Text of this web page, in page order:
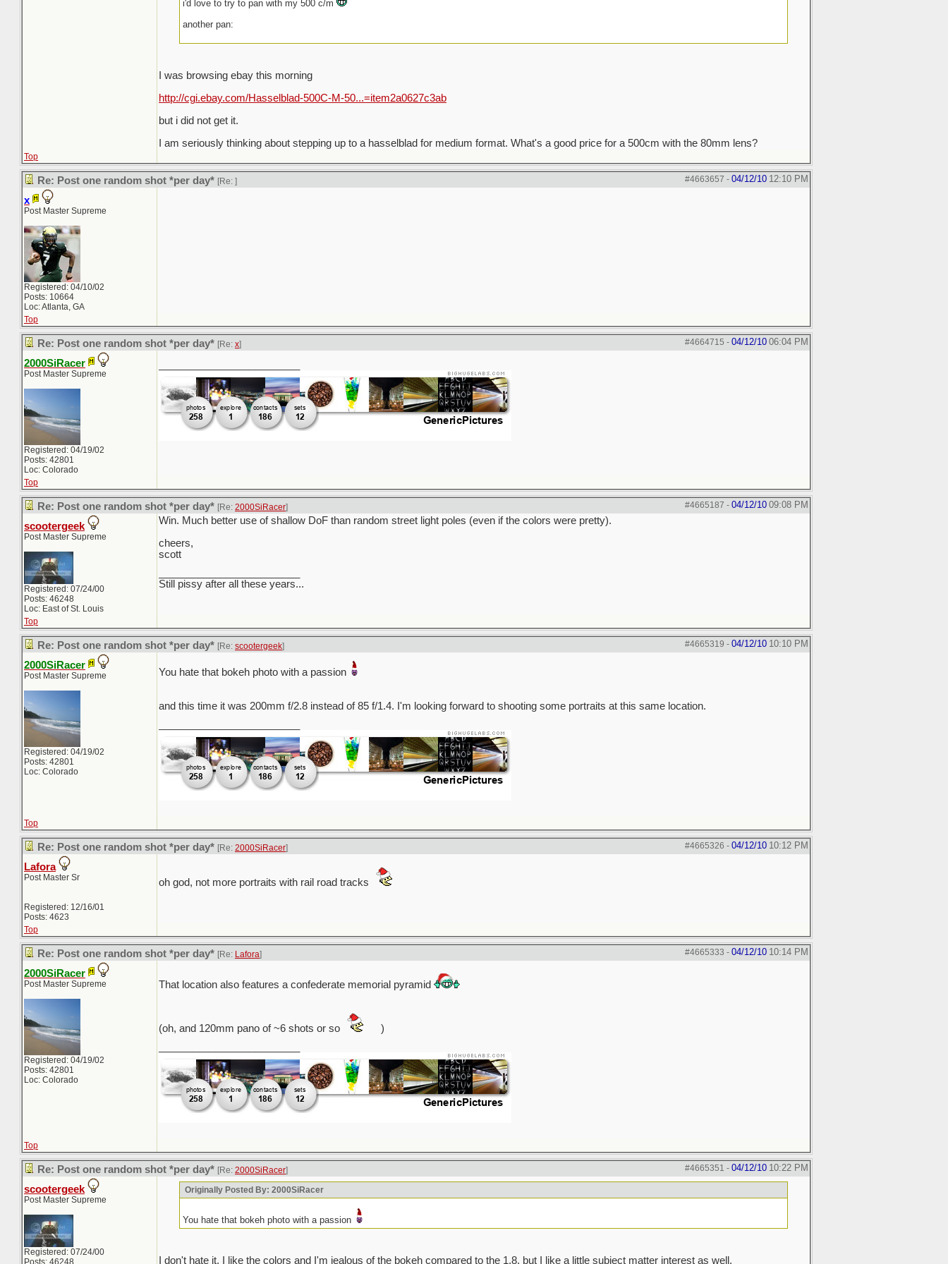
i'd love to try to pan with my 500 c/m
another pan:
I was browsing ebay this morning
http://cgi.ebay.com/Hasselblad-500C-M-50...=item2a0627c3ab
but i did not get it.
I am seriously thinking about stepping up to a hasselblad for medium format. What's a good price for a 500cm with the 80mm lens?
Top
#4663657 - 04/12/10 12:10 PM
Re: Post one random shot *per day* [Re: ]
x
Post Master Supreme
Registered: 04/10/02
Posts: 10664
Loc: Atlanta, GA
Top
#4664715 - 04/12/10 06:04 PM
Re: Post one random shot *per day* [Re: x]
2000SiRacer
Post Master Supreme
Registered: 04/19/02
Posts: 42801
Loc: Colorado
Top
#4665187 - 04/12/10 09:08 PM
Re: Post one random shot *per day* [Re: 2000SiRacer]
scootergeek
Post Master Supreme
Registered: 07/24/00
Posts: 46248
Loc: East of St. Louis
Win. Much better use of shallow DoF than random street light poles (even if the colors were pretty).
cheers,
scott
Still pissy after all these years...
Top
#4665319 - 04/12/10 10:10 PM
Re: Post one random shot *per day* [Re: scootergeek]
2000SiRacer
Post Master Supreme
Registered: 04/19/02
Posts: 42801
Loc: Colorado
You hate that bokeh photo with a passion
and this time it was 200mm f/2.8 instead of 85 f/1.4. I'm looking forward to shooting some portraits at this same location.
Top
#4665326 - 04/12/10 10:12 PM
Re: Post one random shot *per day* [Re: 2000SiRacer]
Lafora
Post Master Sr
Registered: 12/16/01
Posts: 4623
oh god, not more portraits with rail road tracks
Top
#4665333 - 04/12/10 10:14 PM
Re: Post one random shot *per day* [Re: Lafora]
2000SiRacer
Post Master Supreme
Registered: 04/19/02
Posts: 42801
Loc: Colorado
That location also features a confederate memorial pyramid
(oh, and 120mm pano of ~6 shots or so
)
Top
#4665351 - 04/12/10 10:22 PM
Re: Post one random shot *per day* [Re: 2000SiRacer]
scootergeek
Post Master Supreme
Registered: 07/24/00
Posts: 46248
Originally Posted By: 2000SiRacer
You hate that bokeh photo with a passion
I don't hate it, I like the colors and I'm jealous of the bokeh compared to the 1.8, but I like a little subject matter interest as well.